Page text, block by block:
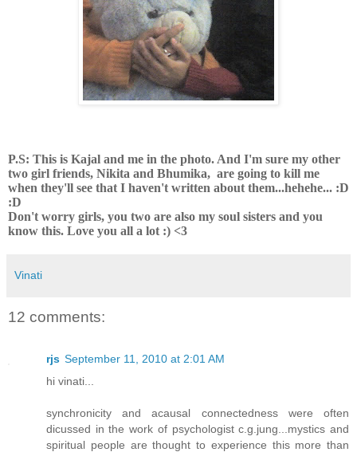
P.S: This is Kajal and me in the photo. And I'm sure my other
two girl friends, Nikita and Bhumika, are going to kill me
when they'll see that I haven't written about them...hehehe... :D
:D
Don't worry girls, you two are also my soul sisters and you
know this. Love you all a lot :) <3
Vinati
12 comments:
rjs September 11, 2010 at 2:01 AM
hi vinati...
synchronicity and acausal connectedness were often
dicussed in the work of psychologist c.g.jung...mystics and
spiritual people are thought to experience this more than